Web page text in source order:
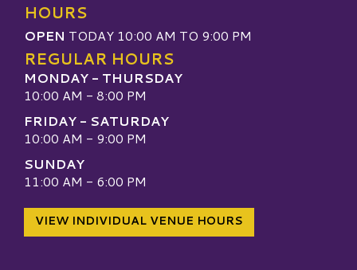
HOURS
OPEN TODAY 10:00 AM TO 9:00 PM
REGULAR HOURS
MONDAY - THURSDAY
10:00 AM - 8:00 PM
FRIDAY - SATURDAY
10:00 AM - 9:00 PM
SUNDAY
11:00 AM - 6:00 PM
VIEW INDIVIDUAL VENUE HOURS